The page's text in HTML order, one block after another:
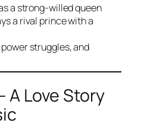
a strong-willed queen
a rival prince with a
struggles, and
A Love Story